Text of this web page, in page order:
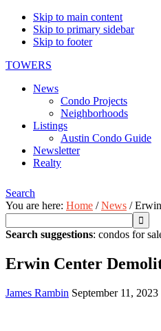
Skip to main content
Skip to primary sidebar
Skip to footer
TOWERS
News
Condo Projects
Neighborhoods
Listings
Austin Condo Guide
Newsletter
Realty
Search
You are here: Home / News /Erwin
Search suggestions: condos for
Erwin Center
James Rambin September 11, 2023